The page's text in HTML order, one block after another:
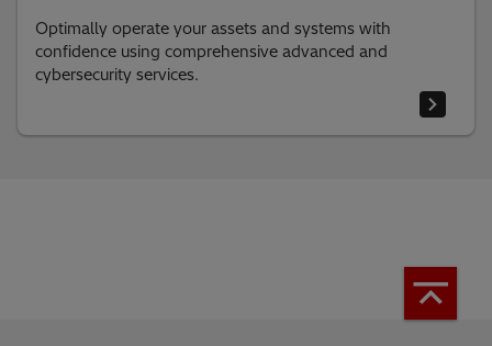
Optimally operate your assets and systems with
confidence using comprehensive advanced and
cybersecurity services.